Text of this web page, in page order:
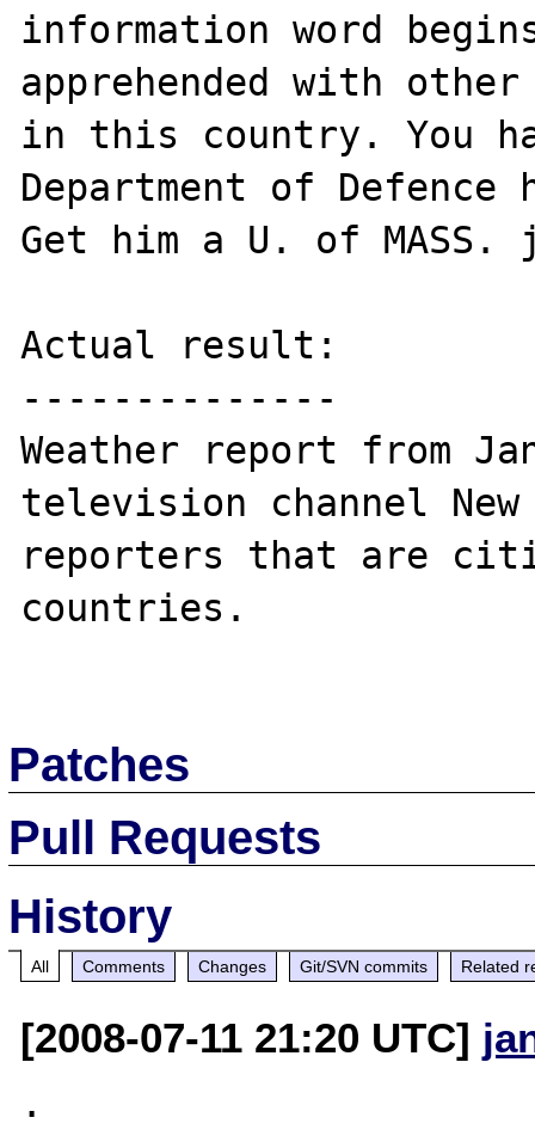
information word
apprehended with
in this country. You
Department of Defence
Get him a U. of MASS.
Actual result:
--------------
Weather report from
television channel
reporters that are
countries.
Patches
Pull Requests
History
All Comments Changes Git/SVN commits Related
[2008-07-11 21:20 UTC]